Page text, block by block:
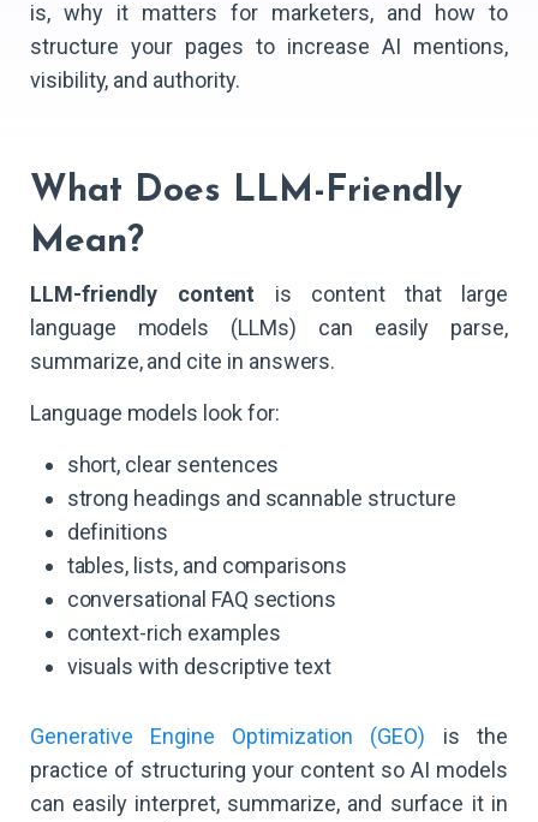
is, why it matters for marketers, and how to
structure your pages to increase AI mentions,
visibility, and authority.
What Does LLM-Friendly
Mean?
LLM-friendly content is content that large
language models (LLMs) can easily parse,
summarize, and cite in answers.
Language models look for:
short, clear sentences
strong headings and scannable structure
definitions
tables, lists, and comparisons
conversational FAQ sections
context-rich examples
visuals with descriptive text
Generative Engine Optimization (GEO) is the
practice of structuring your content so AI models
can easily interpret, summarize, and surface it in